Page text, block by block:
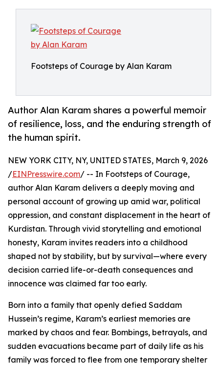
Footsteps of Courage by Alan Karam
Author Alan Karam shares a powerful memoir
of resilience, loss, and the enduring strength of
the human spirit.
NEW YORK CITY, NY, UNITED STATES, March 9, 2026
/EINPresswire.com/ -- In Footsteps of Courage,
author Alan Karam delivers a deeply moving and
personal account of growing up amid war, political
oppression, and constant displacement in the heart of
Kurdistan. Through vivid storytelling and emotional
honesty, Karam invites readers into a childhood
shaped not by stability, but by survival—where every
decision carried life-or-death consequences and
innocence was claimed far too early.
Born into a family that openly defied Saddam
Hussein’s regime, Karam’s earliest memories are
marked by chaos and fear. Bombings, betrayals, and
sudden evacuations became part of daily life as his
family was forced to flee from one temporary shelter